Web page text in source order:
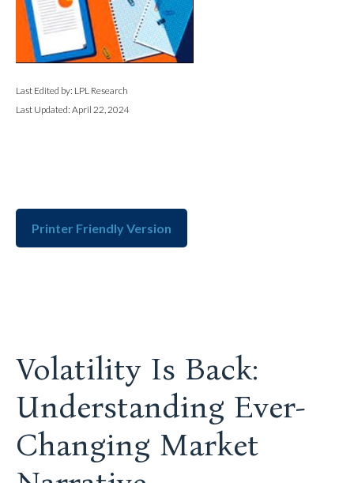
Last Edited by: LPL Research
Last Updated: April 22, 2024
Printer Friendly Version
Volatility Is Back:
Understanding Ever-
Changing Market